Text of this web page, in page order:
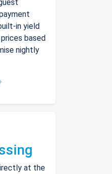
in yield
based
nightly
at the